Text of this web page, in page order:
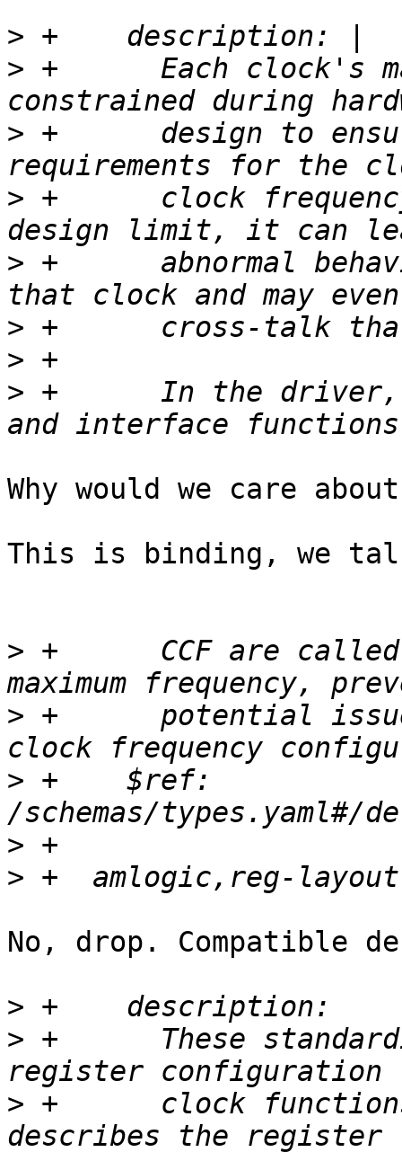
>
> +      Each clock's
> +      design to
> +      clock
> +      abnormal
>
>
> +      In the driver,
Why would we care
This is binding, we
> +      CCF are
> +      potential
> +    $ref:
>
>
No, drop. Compatible
>
> +      These
> +      clock